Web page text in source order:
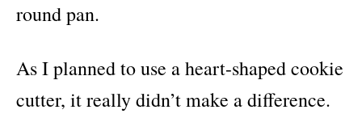
round pan.
As I planned to use a heart-shaped cookie
cutter, it really didn’t make a difference.